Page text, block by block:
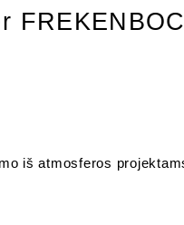
iš atmosferos